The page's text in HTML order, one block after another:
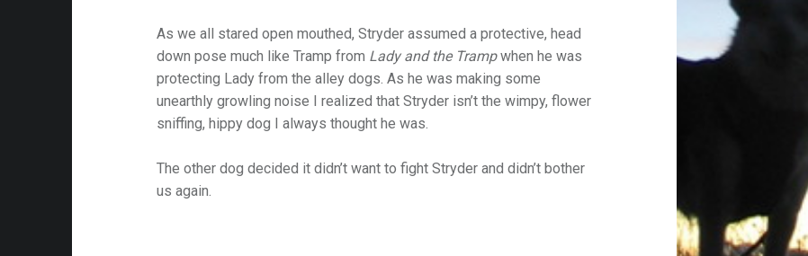
As we all stared open mouthed, Stryder assumed a protective, head
down pose much like Tramp from Lady and the Trampwhen he was
protecting Lady from the alley dogs. As he was making some
unearthly growling noise I realized that Stryder isn’t the wimpy, flower
sniffing, hippy dog I always thought he was.
The other dog decided it didn’t want to fight Stryder and didn’t bother
us again.